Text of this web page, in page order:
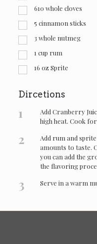
610 whole cloves
5 cinnamon sticks
3 whole nutmeg
1 cup rum
16 oz Sprite
Dircetions
1
Add Cranberry
high heat. Cook
2
Add rum and
amounts to taste.
you can add the
the flavoring
3 Serve in a warm